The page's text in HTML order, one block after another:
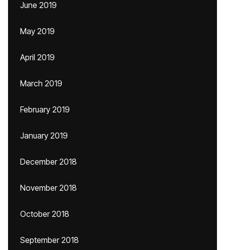
June 2019
May 2019
April 2019
March 2019
February 2019
January 2019
December 2018
November 2018
October 2018
September 2018